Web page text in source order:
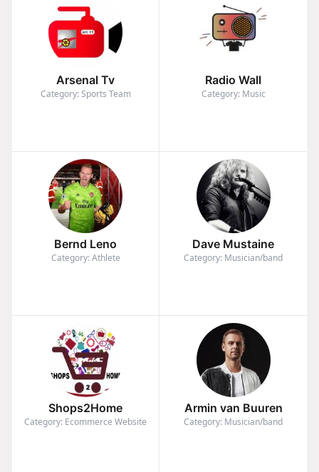
Arsenal Tv
Category: Sports Team
Radio Wall
Category: Music
Bernd Leno
Category: Athlete
Dave Mustaine
Category: Musician/band
Shops2Home
Category: Ecommerce Website
Armin van Buuren
Category: Musician/band